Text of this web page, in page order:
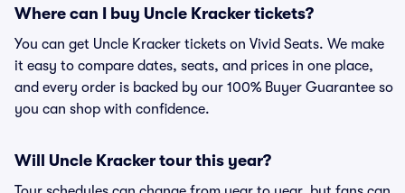
Where can I buy Uncle Kracker tickets?
You can get Uncle Kracker tickets on Vivid Seats. We make
it easy to compare dates, seats, and prices in one place,
and every order is backed by our 100% Buyer Guarantee so
you can shop with confidence.
Will Uncle Kracker tour this year?